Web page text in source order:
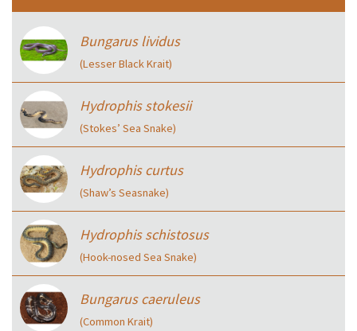
Bungarus lividus
(Lesser Black Krait)
Hydrophis stokesii
(Stokes’ Sea Snake)
Hydrophis curtus
(Shaw’s Seasnake)
Hydrophis schistosus
(Hook-nosed Sea Snake)
Bungarus caeruleus
(Common Krait)